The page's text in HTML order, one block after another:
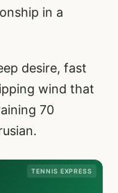
in a
desire, fast
wind that
70
TENNIS EXPRESS